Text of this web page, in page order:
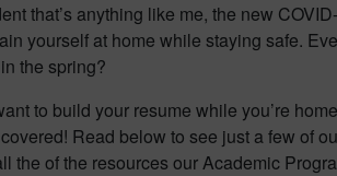
that’s anything like me, the new
yourself at home while staying safe.
the spring?
to build your resume while you’re
Read below to see just a few of
the of the resources our Academic